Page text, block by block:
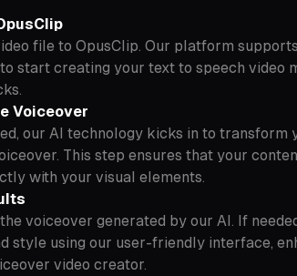
file to OpusClip. Our platform
start creating your text to speech video
Voiceover
our AI technology kicks in to transform
This step ensures that your
with your visual elements.
voiceover generated by our AI. If
style using our user-friendly interface,
video creator.